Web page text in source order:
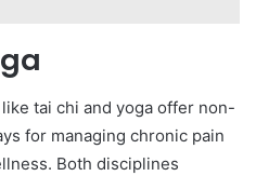
tai chi and yoga offer non-
for managing chronic pain
Both disciplines